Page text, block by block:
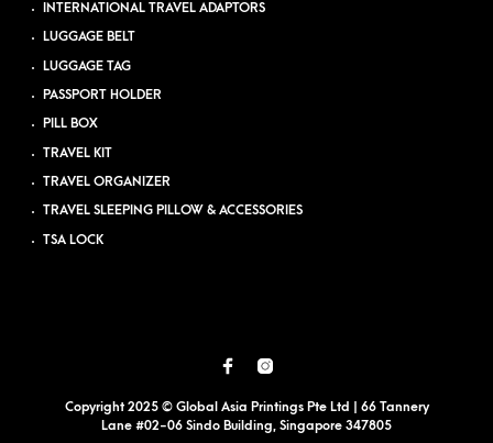
INTERNATIONAL TRAVEL ADAPTORS
LUGGAGE BELT
LUGGAGE TAG
PASSPORT HOLDER
PILL BOX
TRAVEL KIT
TRAVEL ORGANIZER
TRAVEL SLEEPING PILLOW & ACCESSORIES
TSA LOCK
Copyright 2025 © Global Asia Printings Pte Ltd | 66 Tannery
Lane #02-06 Sindo Building, Singapore 347805